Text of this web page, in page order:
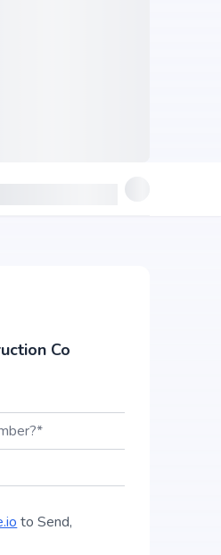
Co
to Send,